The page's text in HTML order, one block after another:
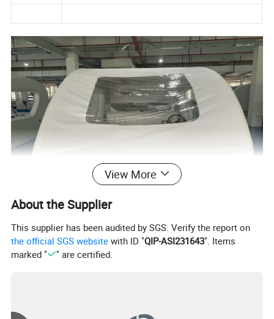
View More
About the Supplier
This supplier has been audited by SGS. Verify the report on
the official SGS website with ID "QIP-ASI231643". Items
marked "
" are certified.